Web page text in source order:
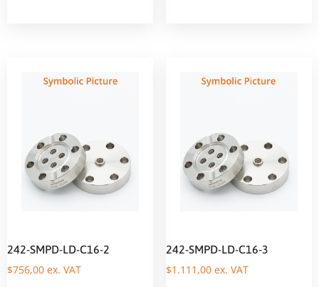
242-SMPD-LD-C16-2
$756,00 ex. VAT
242-SMPD-LD-C16-3
$1.111,00ex. VAT